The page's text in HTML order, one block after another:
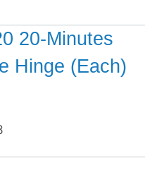
20-Minutes
Hinge (Each)